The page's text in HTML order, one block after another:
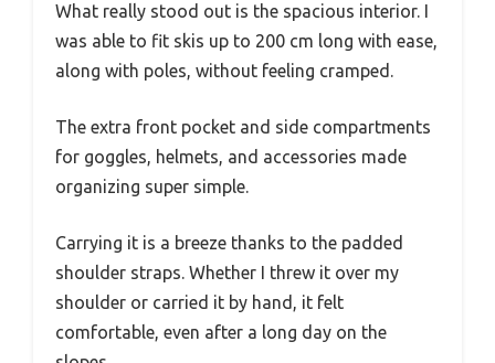
What really stood out is the spacious interior. I
was able to fit skis up to 200 cm long with ease,
along with poles, without feeling cramped.
The extra front pocket and side compartments
for goggles, helmets, and accessories made
organizing super simple.
Carrying it is a breeze thanks to the padded
shoulder straps. Whether I threw it over my
shoulder or carried it by hand, it felt
comfortable, even after a long day on the